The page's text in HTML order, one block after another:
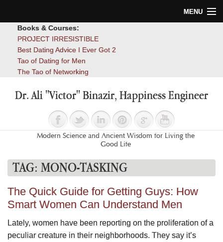
MENU
Blog
Books & Courses:
PROJECT IRRESISTIBLE
Best Dating Advice I Ever Got 2
Tao of Dating for Men
The Tao of Networking
Dr. Ali "Victor" Binazir, Happiness Engineer
Modern Science and Ancient Wisdom for Living the
Good Life
TAG: MONO-TASKING
The Quick Guide for Getting Guys: How
Smart Women Can Understand Men
Lately, women have been reporting on the proliferation of a
peculiar creature in their neighborhoods. They say it’s